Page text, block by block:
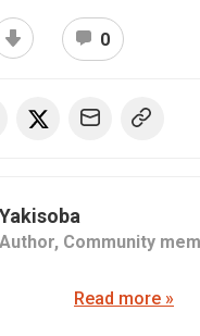
0
Yakisoba
Author, Community
Read more »